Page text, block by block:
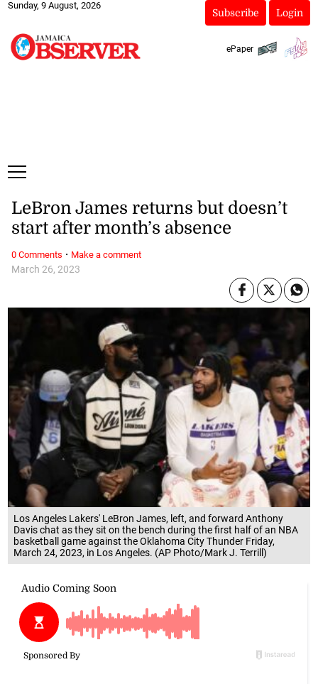
Sunday, 9 August, 2026
Subscribe Login
ePaper
Los Angeles Lakers' LeBron James, left, and forward Anthony
Davis chat as they sit on the bench during the first half of an NBA
basketball game against the Oklahoma City Thunder Friday,
March 24, 2023, in Los Angeles. (AP Photo/Mark J. Terrill)
March 26, 2023
LeBron James returns but doesn’t
start after month’s absence
0 Comments · Make a comment